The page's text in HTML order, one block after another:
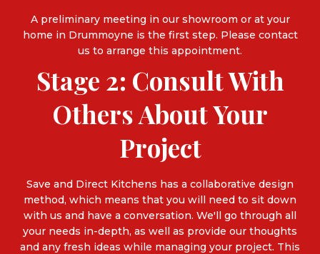
A preliminary meeting in our showroom or at your
home in Drummoyne is the first step. Please contact
us to arrange this appointment.
Stage 2: Consult With
Others About Your
Project
Save and Direct Kitchens has a collaborative design
method, which means that you will need to sit down
with us and have a conversation. We'll go through all
your needs in-depth, as well as provide our thoughts
and any fresh ideas while managing your project. This